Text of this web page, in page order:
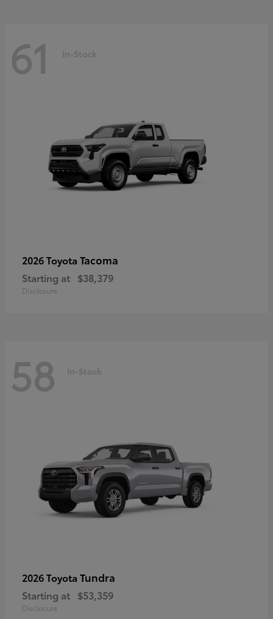
61 In-Stock
2026 Toyota Tacoma
Starting at $38,379
Disclosure
58 In-Stock
2026 Toyota Tundra
Starting at $53,359
Disclosure